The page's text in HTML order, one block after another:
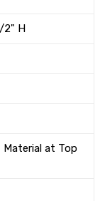
2" H
at Top